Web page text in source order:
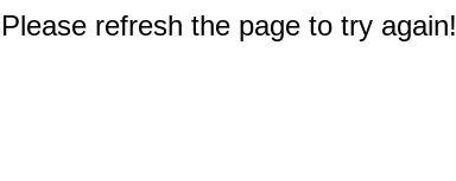
refresh the page to try again!